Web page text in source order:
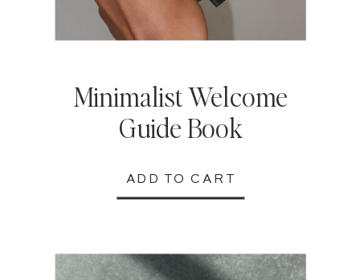
ADD TO CART
Minimalist Welcome
Guide Book